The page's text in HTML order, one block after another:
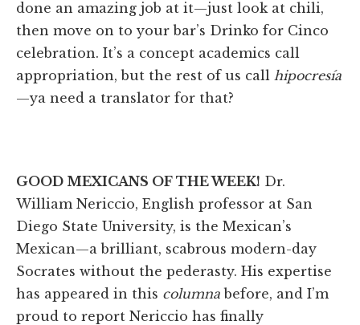
done an amazing job at it—just look at chili,
then move on to your bar’s Drinko for Cinco
celebration. It’s a concept academics call
appropriation, but the rest of us call hipocresía
—ya need a translator for that?
GOOD MEXICANS OF THE WEEK! Dr.
William Nericcio, English professor at San
Diego State University, is the Mexican’s
Mexican—a brilliant, scabrous modern-day
Socrates without the pederasty. His expertise
has appeared in this columna before, and I’m
proud to report Nericcio has finally